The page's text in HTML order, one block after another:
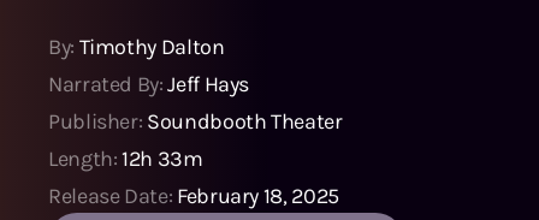
By: Timothy Dalton
Narrated By:Jeff Hays
Publisher: Soundbooth Theater
Length:12h 33m
Release Date: February 18, 2025